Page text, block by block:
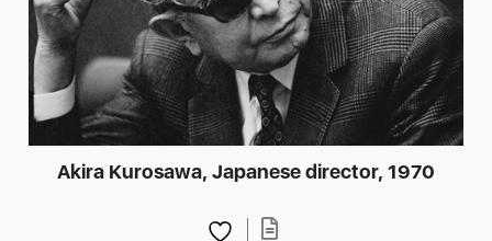
Akira Kurosawa, Japanese director, 1970